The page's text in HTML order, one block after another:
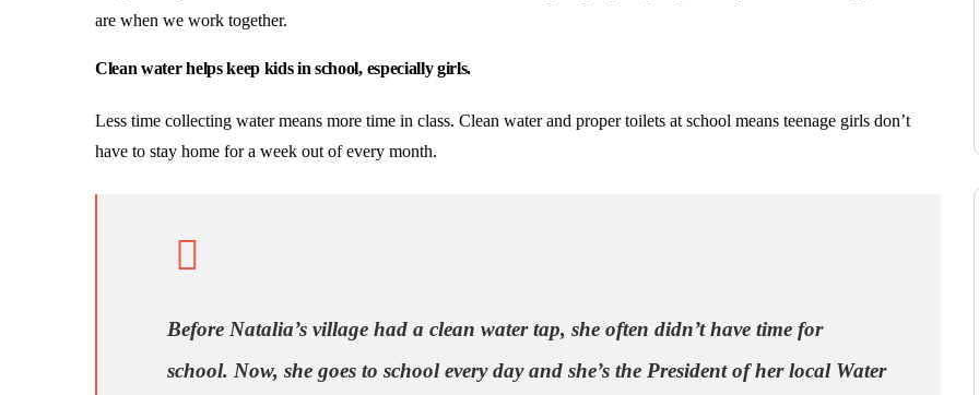
are when we work together.
Clean water helps keep kids in school, especially girls.
Less time collecting water means more time in class. Clean water and proper toilets at school means teenage girls don’t
have to stay home for a week out of every month.
Before Natalia’s village had a clean water tap, she often didn’t have time for
school. Now, she goes to school every day and she’s the President of her local Water